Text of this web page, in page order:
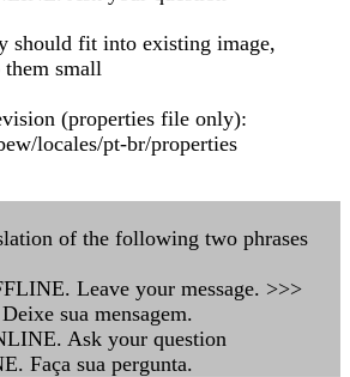
should fit into existing image,
small
(properties file only):
locales/pt-br/properties
of the following two phrases
Leave your message. >>>
sua mensagem.
Ask your question
Faça sua pergunta.